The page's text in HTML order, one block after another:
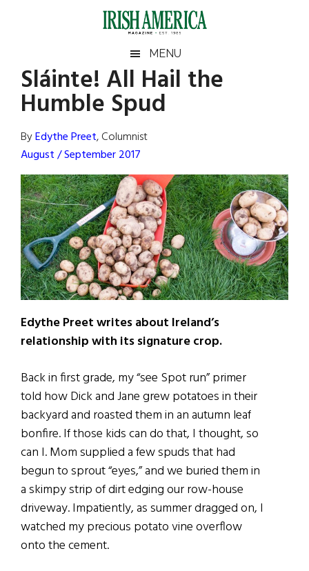
Irish
America
America
MENU
Sláinte! All Hail the
Humble Spud
ByEdythe Preet, Columnist
August / September 2017
Edythe Preet writes about Ireland’s
relationship with its signature crop.
Back in first grade, my “see Spot run” primer
told how Dick and Jane grew potatoes in their
backyard and roasted them in an autumn leaf
bonfire. If those kids can do that, I thought, so
can I. Mom supplied a few spuds that had
begun to sprout “eyes,” and we buried them in
a skimpy strip of dirt edging our row-house
driveway. Impatiently, as summer dragged on, I
watched my precious potato vine overflow
onto the cement.
Primary
Sidebar